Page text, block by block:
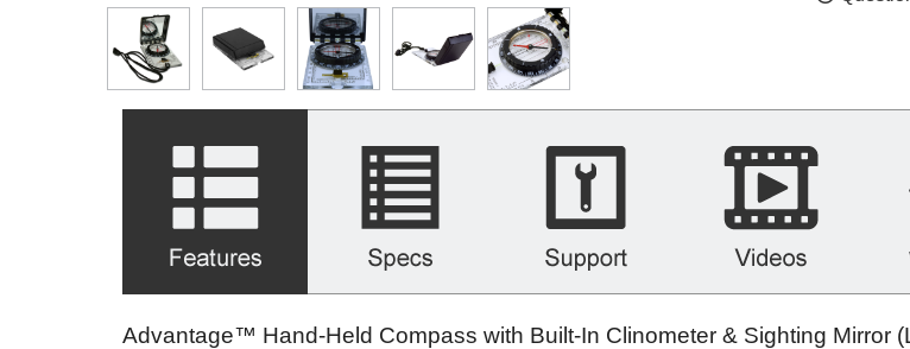
Advantage™ Hand-Held Compass with Built-In Clinometer & Sighting Mirror